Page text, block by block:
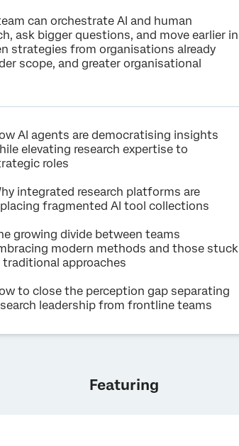
can orchestrate AI and human
ask bigger questions, and move earlier in
strategies from organisations already
scope, and greater organisational
AI agents are democratising insights
elevating research expertise to
roles
integrated research platforms are
fragmented AI tool collections
growing divide between teams
modern methods and those stuck
traditional approaches
to close the perception gap separating
leadership from frontline teams
Featuring